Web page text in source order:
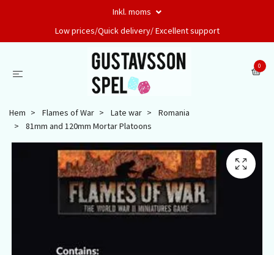
Inkl. moms
Low prices/Quick delivery/ Excellent support
0
Hem Flames of War Late war
Romania
81mm and 120mm Mortar Platoons